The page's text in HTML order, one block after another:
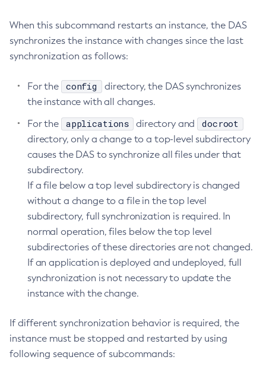
Create-Connector-Security-Map
Create-Context-Service
Create-Custom-Resource
Create-Deployment-Group
Create-Domain
Create-File-User
Create-Http-Listener
Create-Http-Redirect
Create-Http
Create-Iiop-Listener
Create-Instance
Create-Jacc-Provider
Create-Javamail-Resource
Create-Jdbc-Connection-Pool
Create-Jdbc-Resource
Create-Jms-Resource
Create-Jmsdest
When this subcommand restarts an instance, the DAS
synchronizes the instance with changes since the last
synchronization as follows:
For the config
directory, the DAS synchronizes
the instance with all changes.
For the
applications directory and docroot
directory, only a change to a top-level subdirectory
causes the DAS to synchronize all files under that
subdirectory.
If a file below a top level subdirectory is changed
without a change to a file in the top level
subdirectory, full synchronization is required. In
normal operation, files below the top level
subdirectories of these directories are not changed.
If an application is deployed and undeployed, full
synchronization is not necessary to update the
instance with the change.
If different synchronization behavior is required, the
instance must be stopped and restarted by using
following sequence of subcommands: